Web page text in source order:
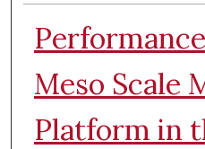
Meso Scale
Platform in